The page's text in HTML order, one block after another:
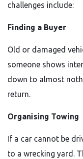
challenges include:
Finding a Buyer
Old or damaged
someone shows
down to almost
return.
Organising Towing
If a car cannot be
to a wrecking yard.